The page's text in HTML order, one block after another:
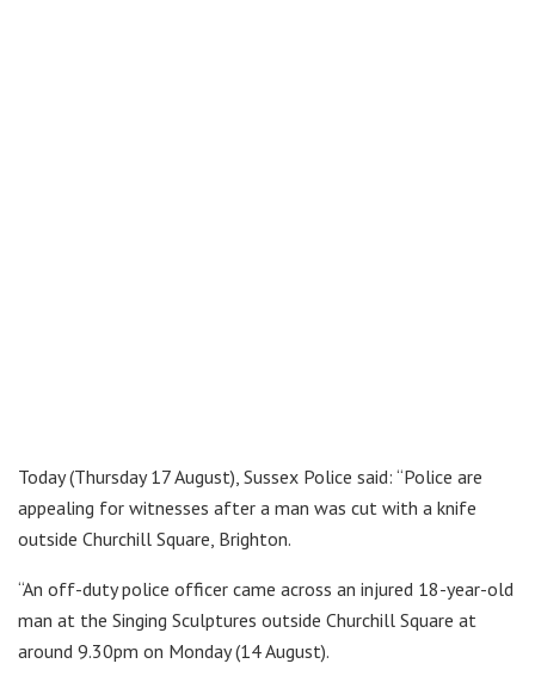
Today (Thursday 17 August), Sussex Police said: “Police are
appealing for witnesses after a man was cut with a knife
outside Churchill Square, Brighton.
“An off-duty police officer came across an injured 18-year-old
man at the Singing Sculptures outside Churchill Square at
around 9.30pm on Monday (14 August).